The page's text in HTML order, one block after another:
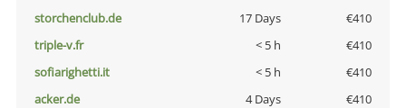
storchenclub.de
17 Days
€410
triple-v.fr
< 5 h
€410
sofiarighetti.it
< 5 h
€410
acker.de
4 Days
€410